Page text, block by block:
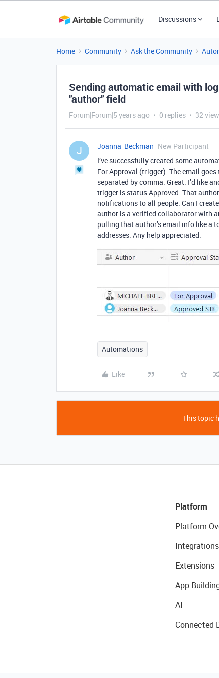
Discussions
Home Community Ask the Community
Sending automatic email with
"author" field
Forum|Forum|5 years ago 0 replies 32
J Joanna_Beckman New Participant
I’ve successfully created some
For Approval (trigger). The email
separated by comma. Great. I’d like
trigger is status Approved. That
notifications to all people. Can I
author is a verified collaborator with
pulling that author’s email info like a
addresses. Any help appreciated.
Automations
Like
This topic
Platform
Platform
Integrations
Extensions
App
AI
Connected